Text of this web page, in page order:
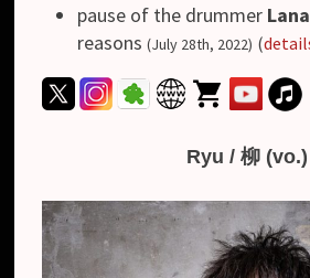
pause of the drummer Lana
reasons(July 28th, 2022) (
Ryu / 柳 (vo.)